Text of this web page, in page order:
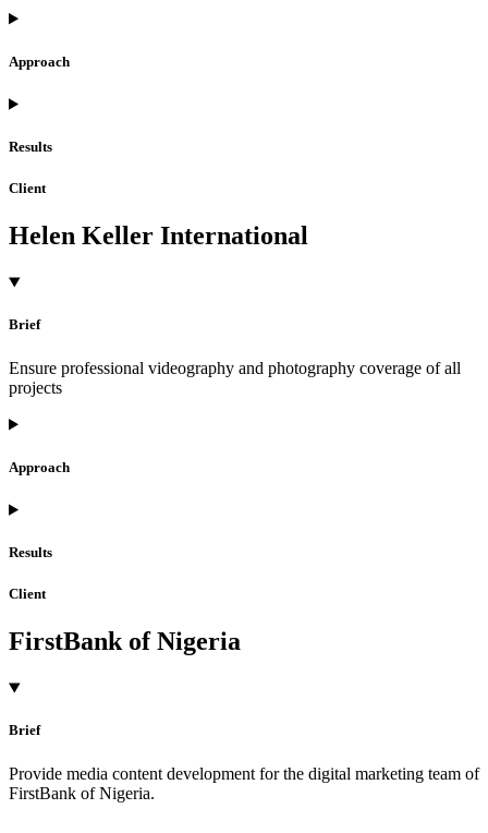
Approach
Results
Client
Helen Keller International
Brief
Ensure professional videography and photography coverage of all
projects
Approach
Results
Client
FirstBank of Nigeria
Brief
Provide media content development for the digital marketing team of
FirstBank of Nigeria.